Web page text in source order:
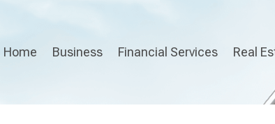
Home Business Financial Services Real